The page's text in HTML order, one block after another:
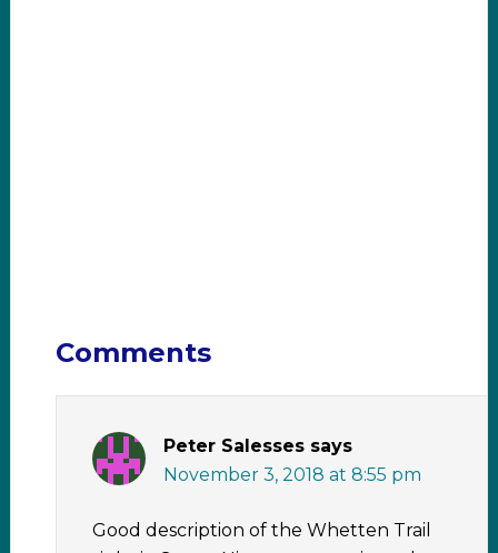
Comments
Peter Salesses says
November 3, 2018 at 8:55 pm
Good description of the Whetten Trail